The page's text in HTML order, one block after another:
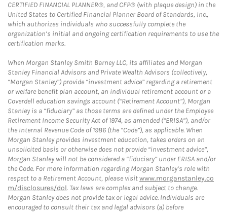
CERTIFIED FINANCIAL PLANNER®, and CFP® (with plaque design) in the
United States to Certified Financial Planner Board of Standards, Inc.,
which authorizes individuals who successfully complete the
organization’s initial and ongoing certification requirements to use the
certification marks.
When Morgan Stanley Smith Barney LLC, its affiliates and Morgan
Stanley Financial Advisors and Private Wealth Advisors (collectively,
“Morgan Stanley”) provide “investment advice” regarding a retirement
or welfare benefit plan account, an individual retirement account or a
Coverdell education savings account (“Retirement Account”), Morgan
Stanley is a “fiduciary” as those terms are defined under the Employee
Retirement Income Security Act of 1974, as amended (“ERISA”), and/or
the Internal Revenue Code of 1986 (the “Code”), as applicable. When
Morgan Stanley provides investment education, takes orders on an
unsolicited basis or otherwise does not provide “investment advice”,
Morgan Stanley will not be considered a “fiduciary” under ERISA and/or
the Code. For more information regarding Morgan Stanley’s role with
respect to a Retirement Account, please visitwww.morganstanley.co
m/disclosures/dol. Tax laws are complex and subject to change.
Morgan Stanley does not provide tax or legal advice. Individuals are
encouraged to consult their tax and legal advisors (a) before